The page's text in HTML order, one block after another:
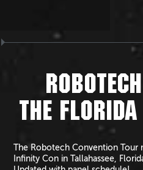
THE
The Robotech Convention Tour
Infinity Con in Tallahassee,